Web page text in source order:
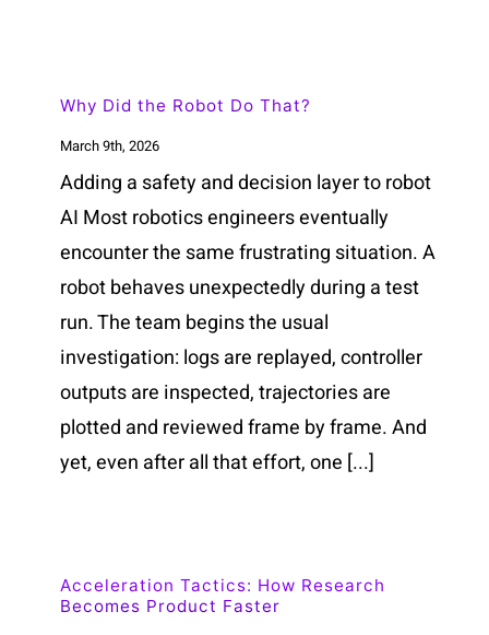
Why Did the Robot Do That?
March 9th, 2026
Adding a safety and decision layer to robot
AI Most robotics engineers eventually
encounter the same frustrating situation. A
robot behaves unexpectedly during a test
run. The team begins the usual
investigation: logs are replayed, controller
outputs are inspected, trajectories are
plotted and reviewed frame by frame. And
yet, even after all that effort, one [...]
Acceleration Tactics: How Research
Becomes Product Faster